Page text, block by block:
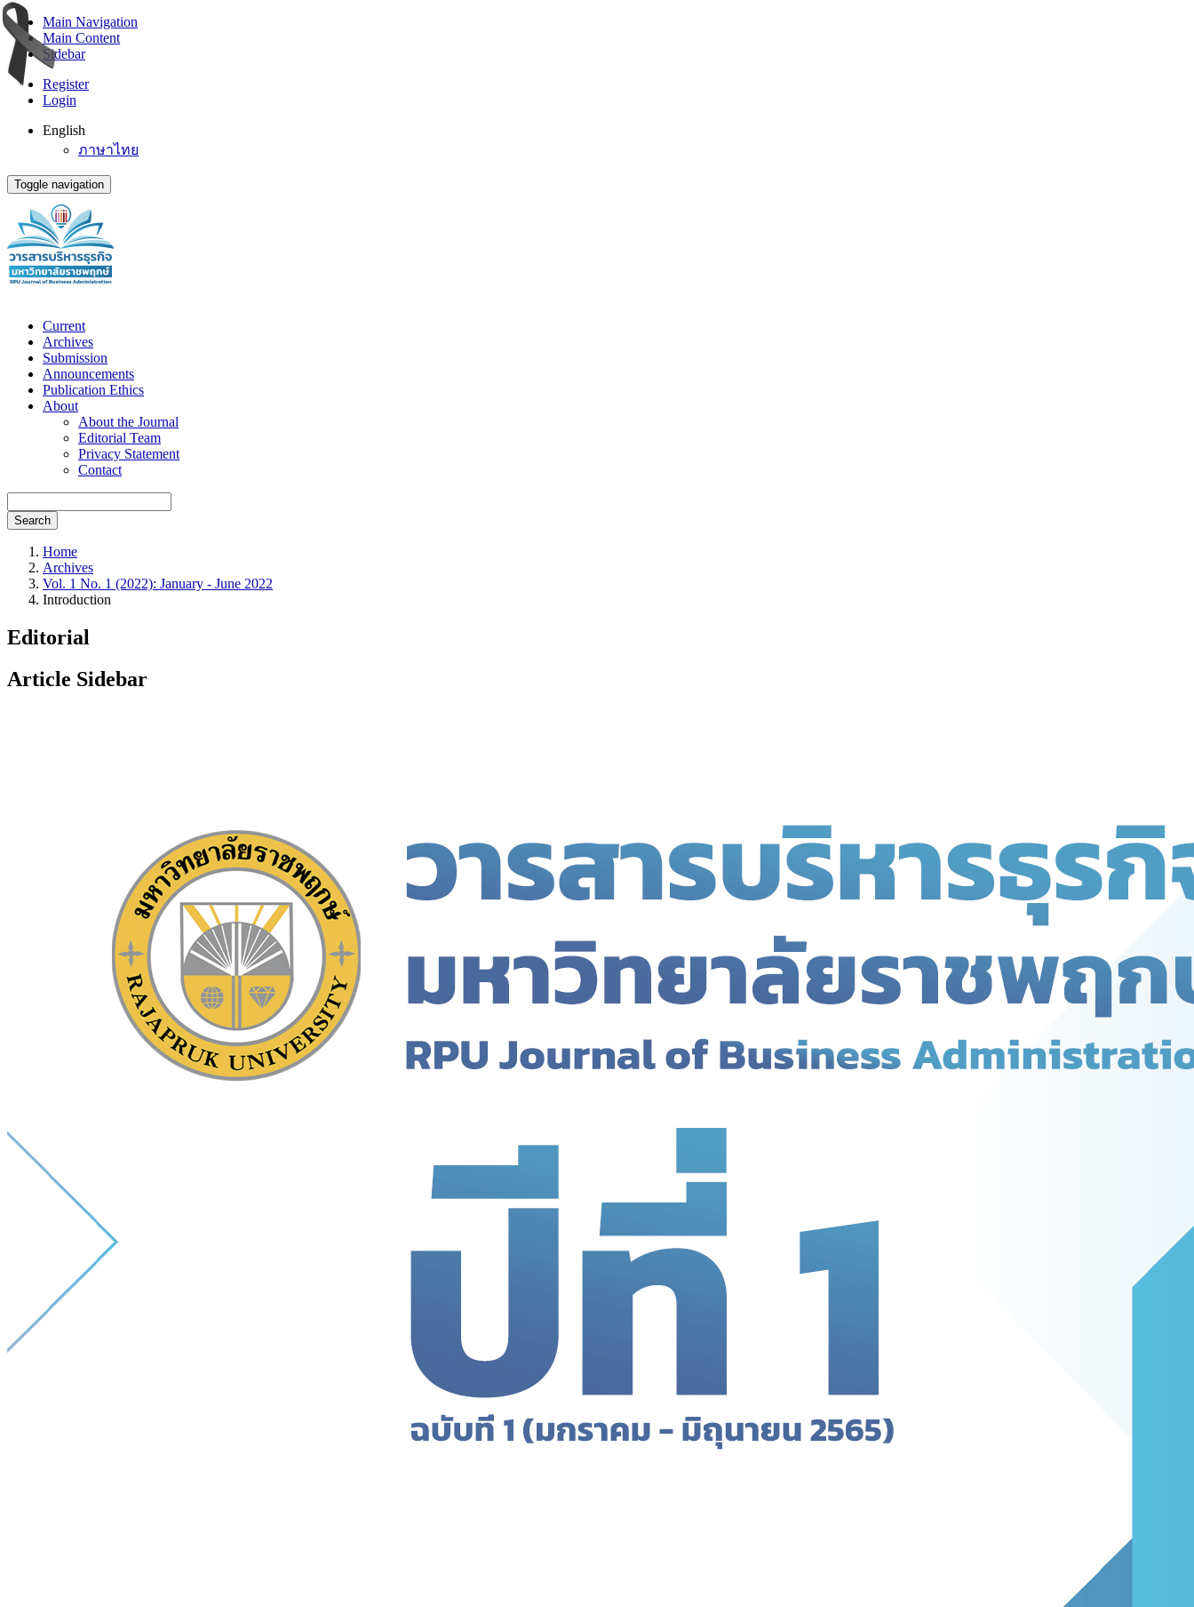
Main Navigation
Main Content
Sidebar
Register
Login
English
ภาษาไทย
Toggle navigation
Current
Archives
Submission
Announcements
Publication Ethics
About
About the Journal
Editorial Team
Privacy Statement
Contact
Search
Home
Archives
Vol. 1 No. 1 (2022): January - June 2022
Introduction
Editorial
Article Sidebar